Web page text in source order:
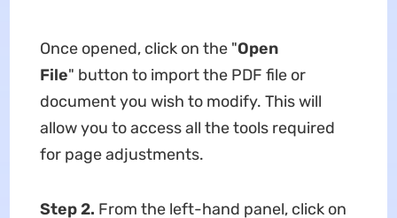
Once opened, click on the "Open
File" button to import the PDF file or
document you wish to modify. This will
allow you to access all the tools required
for page adjustments.
Step 2. From the left-hand panel, click on